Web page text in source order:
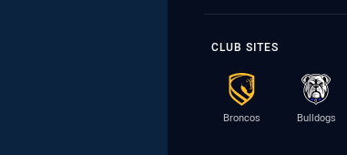
CLUB SITES
Broncos Bulldogs